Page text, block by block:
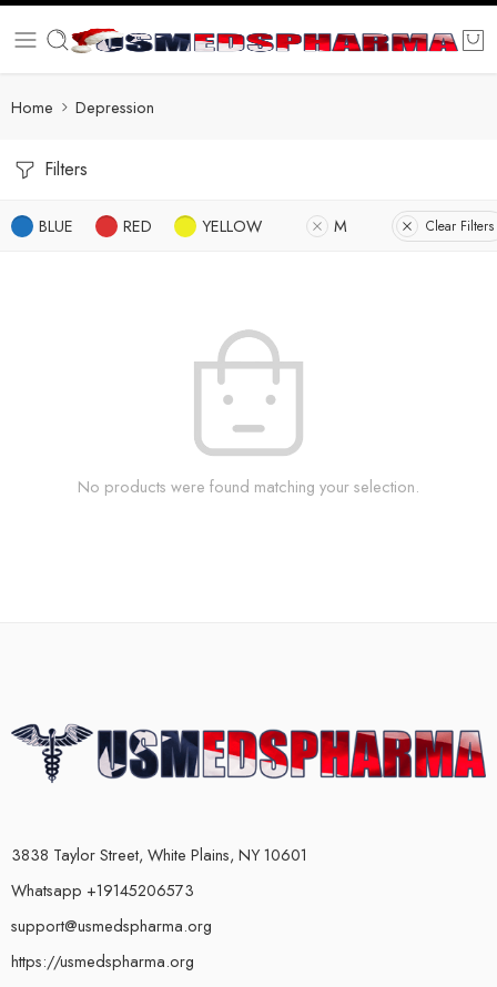
Home Depression
Filters
BLUE RED YELLOW M Clear Filters
No products were found matching your selection.
3838 Taylor Street, White Plains, NY 10601
Whatsapp +19145206573
support@usmedspharma.org
https://usmedspharma.org